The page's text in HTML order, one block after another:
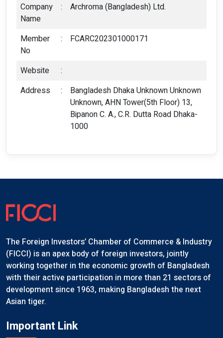
Company
Name
: Archroma (Bangladesh) Ltd.
Member
No
: FCARC202301000171
Website
:
Address
:
Bangladesh Dhaka Unknown Unknown
Unknown, AHN Tower(5th Floor) 13,
Bipanon C. A., C.R. Dutta Road Dhaka-
1000
The Foreign Investors’ Chamber of Commerce & Industry
(FICCI) is an apex body of foreign investors, jointly
working together in the economic growth of Bangladesh
with their active participation in more than 21 sectors of
development since 1963, making Bangladesh the next
Asian tiger.
Important Link